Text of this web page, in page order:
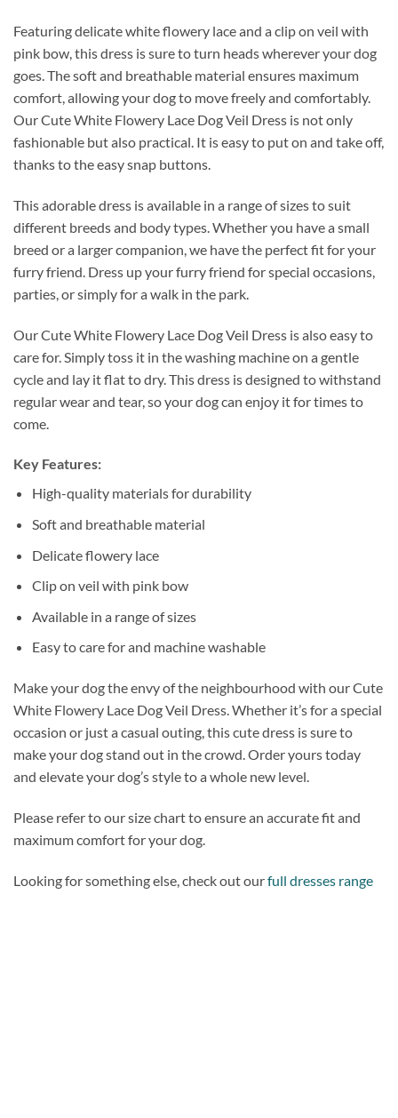
Featuring delicate white flowery lace and a clip on veil with
pink bow, this dress is sure to turn heads wherever your dog
goes. The soft and breathable material ensures maximum
comfort, allowing your dog to move freely and comfortably.
Our Cute White Flowery Lace Dog Veil Dress is not only
fashionable but also practical. It is easy to put on and take off,
thanks to the easy snap buttons.
This adorable dress is available in a range of sizes to suit
different breeds and body types. Whether you have a small
breed or a larger companion, we have the perfect fit for your
furry friend. Dress up your furry friend for special occasions,
parties, or simply for a walk in the park.
Our Cute White Flowery Lace Dog Veil Dress is also easy to
care for. Simply toss it in the washing machine on a gentle
cycle and lay it flat to dry. This dress is designed to withstand
regular wear and tear, so your dog can enjoy it for times to
come.
Key Features:
High-quality materials for durability
Soft and breathable material
Delicate flowery lace
Clip on veil with pink bow
Available in a range of sizes
Easy to care for and machine washable
Make your dog the envy of the neighbourhood with our Cute
White Flowery Lace Dog Veil Dress. Whether it’s for a special
occasion or just a casual outing, this cute dress is sure to
make your dog stand out in the crowd. Order yours today
and elevate your dog’s style to a whole new level.
Please refer to our size chart to ensure an accurate fit and
maximum comfort for your dog.
Looking for something else, check out ourfull dresses range